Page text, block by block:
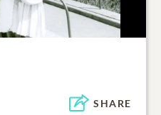
SHARE